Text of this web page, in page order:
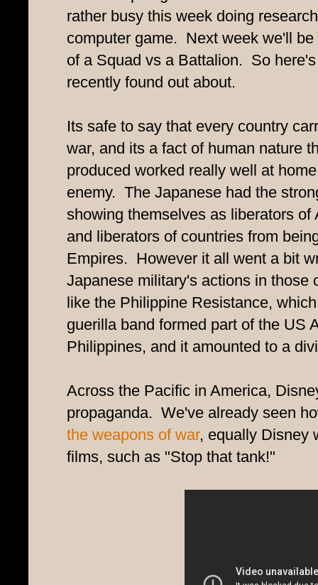
rather busy this week doing
computer game. Next week we'll
of a Squad vs a Battalion. So
recently found out about.
Its safe to say that every country
war, and its a fact of human nature
produced worked really well at
enemy. The Japanese had the
showing themselves as liberators
and liberators of countries from
Empires. However it all went a bit
Japanese military's actions in
like the Philippine Resistance,
guerilla band formed part of the US
Philippines, and it amounted to a
Across the Pacific in America,
propaganda. We've already seen
the weapons of war, equally Disney
films, such as "Stop that tank!"